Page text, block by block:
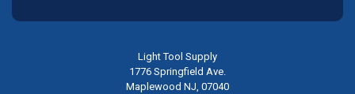
Light Tool Supply
1776 Springfield Ave.
Maplewood NJ, 07040